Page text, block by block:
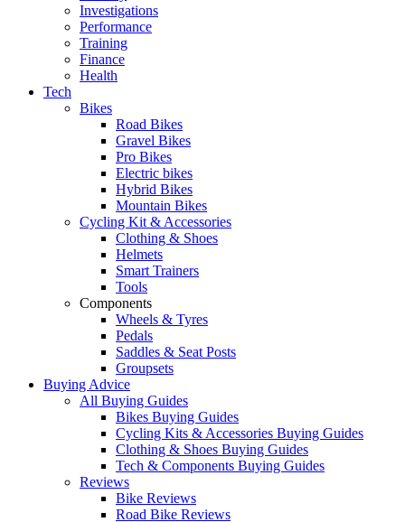
Investigations
Performance
Training
Finance
Health
Tech
Bikes
Road Bikes
Gravel Bikes
Pro Bikes
Electric bikes
Hybrid Bikes
Mountain Bikes
Cycling Kit & Accessories
Clothing & Shoes
Helmets
Smart Trainers
Tools
Components
Wheels & Tyres
Pedals
Saddles & Seat Posts
Groupsets
Buying Advice
All Buying Guides
Bikes Buying Guides
Cycling Kits & Accessories Buying Guides
Clothing & Shoes Buying Guides
Tech & Components Buying Guides
Reviews
Bike Reviews
Road Bike Reviews